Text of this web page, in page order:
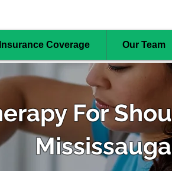
Insurance Coverage Our Team
For
Mississauga